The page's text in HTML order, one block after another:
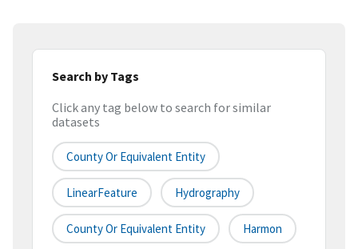
Search by Tags
Click any tag below to search for similar
datasets
County Or Equivalent Entity
LinearFeature Hydrography
County Or Equivalent Entity Harmon